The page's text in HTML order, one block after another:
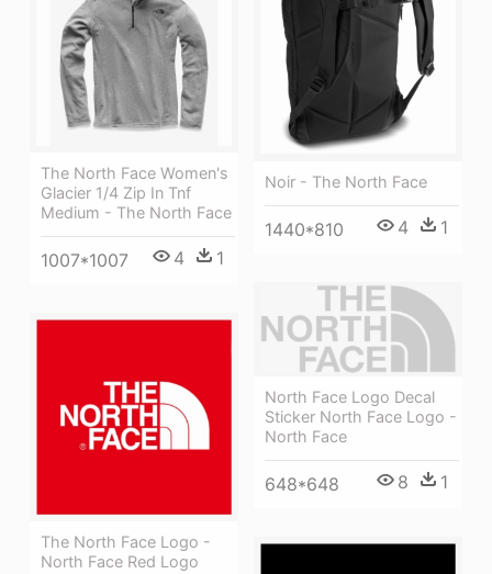
Noir - The North Face
1440*810 4 1
The North Face Women's
Glacier 1/4 Zip In Tnf
Medium - The North Face
1007*1007 4 1
North Face Logo Decal
Sticker North Face Logo -
North Face
648*648 8 1
The North Face Logo -
North Face Red Logo